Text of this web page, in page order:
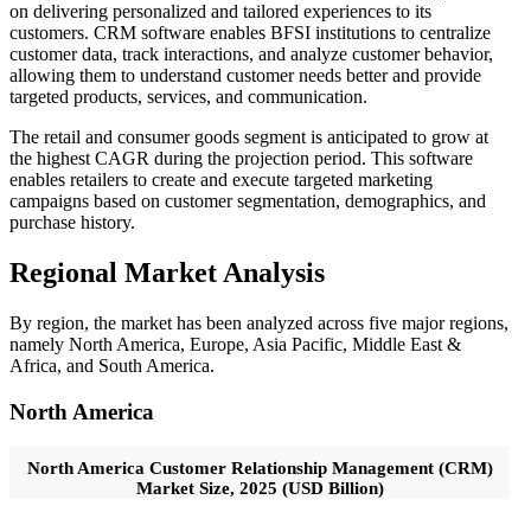
on delivering personalized and tailored experiences to its
customers. CRM software enables BFSI institutions to centralize
customer data, track interactions, and analyze customer behavior,
allowing them to understand customer needs better and provide
targeted products, services, and communication.
The retail and consumer goods segment is anticipated to grow at
the highest CAGR during the projection period. This software
enables retailers to create and execute targeted marketing
campaigns based on customer segmentation, demographics, and
purchase history.
Regional Market Analysis
By region, the market has been analyzed across five major regions,
namely North America, Europe, Asia Pacific, Middle East &
Africa, and South America.
North America
North America Customer Relationship Management (CRM)
Market Size, 2025 (USD Billion)